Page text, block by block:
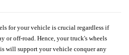
for your vehicle is crucial regardless if
or off-road. Hence, your truck's wheels
will support your vehicle conquer any